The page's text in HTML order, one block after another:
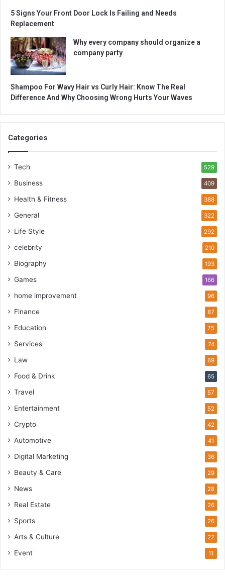
5 Signs Your Front Door Lock Is Failing and Needs
Replacement
Why every company should organize a
company party
Shampoo For Wavy Hair vs Curly Hair: Know The Real
Difference And Why Choosing Wrong Hurts Your Waves
Categories
Tech 529
Business 409
Health & Fitness 388
General 322
Life Style 292
celebrity 210
Biography 193
Games 166
home improvement 96
Finance 87
Education 75
Services 74
Law 69
Food & Drink 65
Travel 57
Entertainment 52
Crypto 42
Automotive 41
Digital Marketing 36
Beauty & Care 29
News 28
Real Estate 26
Sports 26
Arts & Culture 22
Event 11